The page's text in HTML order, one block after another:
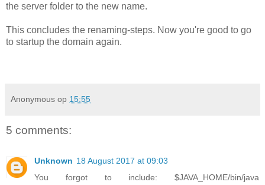
the server folder to the new name.
This concludes the renaming-steps. Now you're good to go
to startup the domain again.
Anonymous op 15:55
5 comments:
Unknown 18 August 2017 at 09:03
You forgot to include: $JAVA_HOME/bin/java